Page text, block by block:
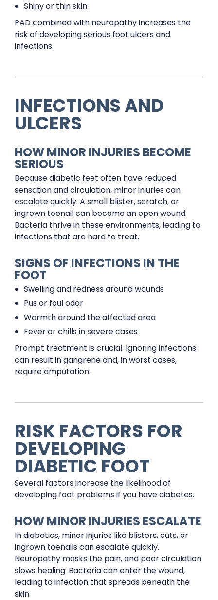
Shiny or thin skin
PAD combined with neuropathy increases the
risk of developing serious foot ulcers and
infections.
INFECTIONS AND
ULCERS
HOW MINOR INJURIES BECOME
SERIOUS
Because diabetic feet often have reduced
sensation and circulation, minor injuries can
escalate quickly. A small blister, scratch, or
ingrown toenail can become an open wound.
Bacteria thrive in these environments, leading to
infections that are hard to treat.
SIGNS OF INFECTIONS IN THE
FOOT
Swelling and redness around wounds
Pus or foul odor
Warmth around the affected area
Fever or chills in severe cases
Prompt treatment is crucial. Ignoring infections
can result in gangrene and, in worst cases,
require amputation.
RISK FACTORS FOR
DEVELOPING
DIABETIC FOOT
Several factors increase the likelihood of
developing foot problems if you have diabetes.
HOW MINOR INJURIES ESCALATE
In diabetics, minor injuries like blisters, cuts, or
ingrown toenails can escalate quickly.
Neuropathy masks the pain, and poor circulation
slows healing. Bacteria can enter the wound,
leading to infection that spreads beneath the
skin.